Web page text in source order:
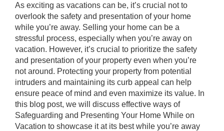
As exciting as vacations can be, it’s crucial not to
overlook the safety and presentation of your home
while you’re away. Selling your home can be a
stressful process, especially when you’re away on
vacation. However, it’s crucial to prioritize the safety
and presentation of your property even when you’re
not around. Protecting your property from potential
intruders and maintaining its curb appeal can help
ensure peace of mind and even maximize its value. In
this blog post, we will discuss effective ways of
Safeguarding and Presenting Your Home While on
Vacation to showcase it at its best while you’re away